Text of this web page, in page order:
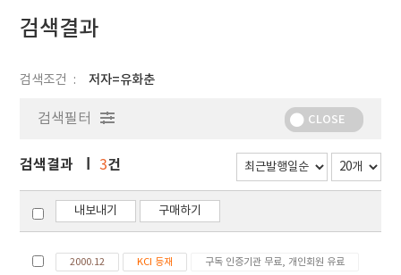
검색결과
검색조건 저자=유화춘
검색필터 CLOSE
검색결과 3건
내보내기 구매하기
2000.12 KCI 등재 구독 인증기관 무료, 개인회원 유료